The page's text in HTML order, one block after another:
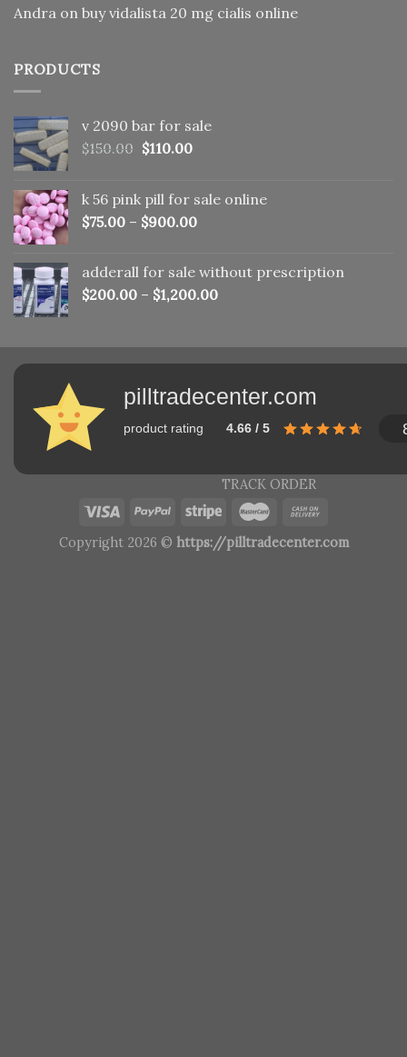
Andra on buy vidalista 20 mg cialis online
PRODUCTS
v 2090 bar for sale
$150.00 Original
$150.00.
$110.00Current
$110.00.
k 56 pink pill​ for sale online
$75.00 – $900.00
adderall for sale without prescription
$200.00 – $1,200.00
pilltradecenter.com
product rating 4.66 / 5
TRACK ORDER
Copyright 2026 © https://pilltradecenter.com